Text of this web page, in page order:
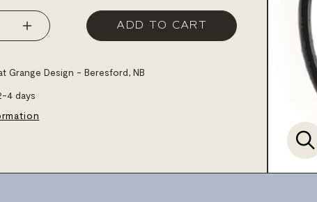
Increase
for
Mirror
rond
with
ADD TO CART
Grange Design - Beresford, NB
4 days